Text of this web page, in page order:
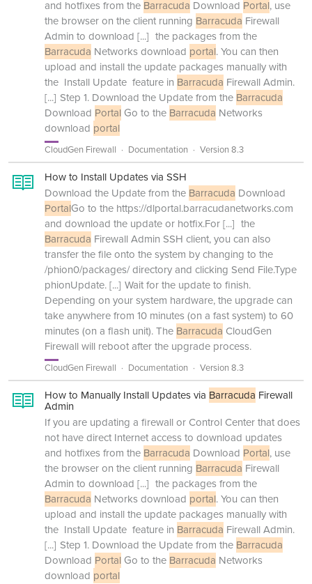
and hotfixes from the Barracuda Download Portal, use
the browser on the client running Barracuda Firewall
Admin to download [...] the packages from the
Barracuda Networks download portal. You can then
upload and install the update packages manually with
the Install Update feature in Barracuda Firewall Admin.
[...] Step 1. Download the Update from the Barracuda
Download PortalGo to the Barracuda Networks
download portal
CloudGen Firewall Documentation Version 8.3
How to Install Updates via SSH
Download the Update from the Barracuda Download
PortalGo to the https://dlportal.barracudanetworks.com
and download the update or hotfix.For[...] the
Barracuda Firewall Admin SSH client, you can also
transfer the file onto the system by changing to the
/phion0/packages/ directory and clicking Send File.Type
phionUpdate.[...] Wait for the update to finish.
Depending on your system hardware, the upgrade can
take anywhere from 10 minutes (on a fast system) to 60
minutes (on a flash unit). The Barracuda CloudGen
Firewall will reboot after the upgrade process.
CloudGen Firewall Documentation Version 8.3
How to Manually Install Updates via Barracuda Firewall
Admin
If you are updating a firewall or Control Center that does
not have direct Internet access to download updates
and hotfixes from the Barracuda Download Portal, use
the browser on the client running Barracuda Firewall
Admin to download [...] the packages from the
Barracuda Networks download portal. You can then
upload and install the update packages manually with
the Install Update feature in Barracuda Firewall Admin.
[...] Step 1. Download the Update from the Barracuda
Download PortalGo to the Barracuda Networks
download portal